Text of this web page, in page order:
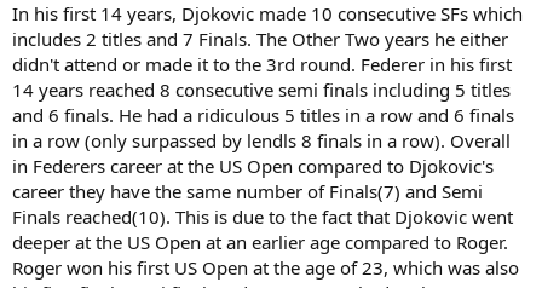
In his first 14 years, Djokovic made 10 consecutive SFs which
includes 2 titles and 7 Finals. The Other Two years he either
didn't attend or made it to the 3rd round. Federer in his first
14 years reached 8 consecutive semi finals including 5 titles
and 6 finals. He had a ridiculous 5 titles in a row and 6 finals
in a row (only surpassed by lendls 8 finals in a row). Overall
in Federers career at the US Open compared to Djokovic's
career they have the same number of Finals(7) and Semi
Finals reached(10). This is due to the fact that Djokovic went
deeper at the US Open at an earlier age compared to Roger.
Roger won his first US Open at the age of 23, which was also